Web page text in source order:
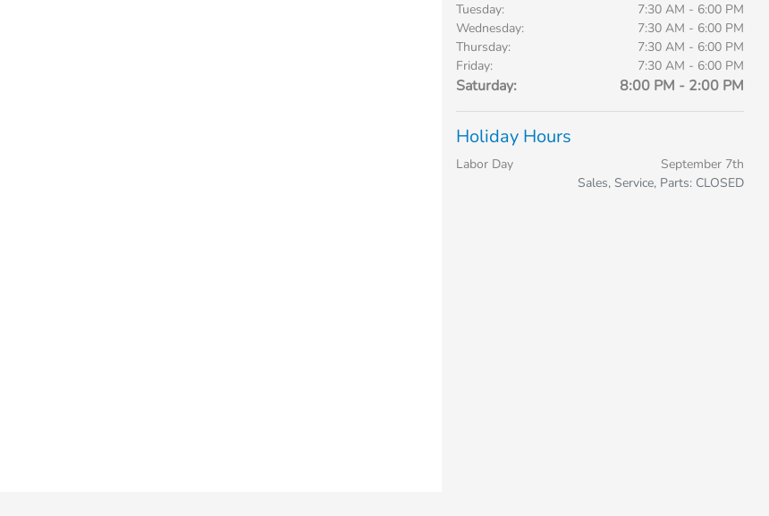
Tuesday:
7:30 AM - 6:00 PM
Wednesday:
7:30 AM - 6:00 PM
Thursday:
7:30 AM - 6:00 PM
Friday:
7:30 AM - 6:00 PM
Saturday: 8:00 PM - 2:00 PM
Holiday Hours
Labor Day
September 7th
Sales, Service, Parts: CLOSED